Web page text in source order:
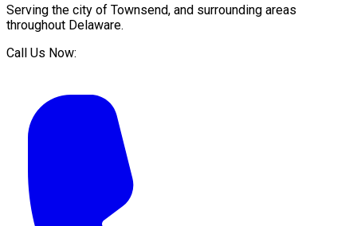
Serving the city of Townsend, and surrounding areas
throughout Delaware.
Call Us Now: